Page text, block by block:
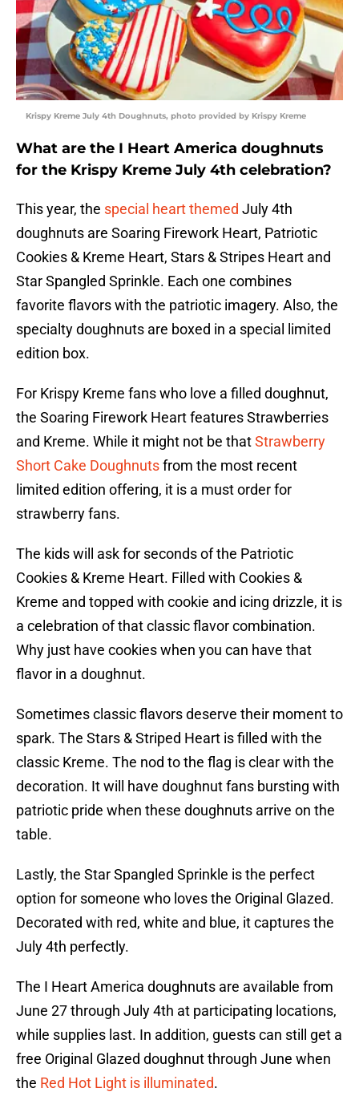
Krispy Kreme July 4th Doughnuts, photo provided by Krispy Kreme
What are the I Heart America doughnuts
for the Krispy Kreme July 4th celebration?
This year, the special heart themed July 4th
doughnuts are Soaring Firework Heart, Patriotic
Cookies & Kreme Heart, Stars & Stripes Heart and
Star Spangled Sprinkle. Each one combines
favorite flavors with the patriotic imagery. Also, the
specialty doughnuts are boxed in a special limited
edition box.
For Krispy Kreme fans who love a filled doughnut,
the Soaring Firework Heart features Strawberries
and Kreme. While it might not be thatStrawberry
Short Cake Doughnutsfrom the most recent
limited edition offering, it is a must order for
strawberry fans.
The kids will ask for seconds of the Patriotic
Cookies & Kreme Heart. Filled with Cookies &
Kreme and topped with cookie and icing drizzle, it is
a celebration of that classic flavor combination.
Why just have cookies when you can have that
flavor in a doughnut.
Sometimes classic flavors deserve their moment to
spark. The Stars & Striped Heart is filled with the
classic Kreme. The nod to the flag is clear with the
decoration. It will have doughnut fans bursting with
patriotic pride when these doughnuts arrive on the
table.
Lastly, the Star Spangled Sprinkle is the perfect
option for someone who loves the Original Glazed.
Decorated with red, white and blue, it captures the
July 4th perfectly.
The I Heart America doughnuts are available from
June 27 through July 4th at participating locations,
while supplies last. In addition, guests can still get a
free Original Glazed doughnut through June when
the Red Hot Light is illuminated.